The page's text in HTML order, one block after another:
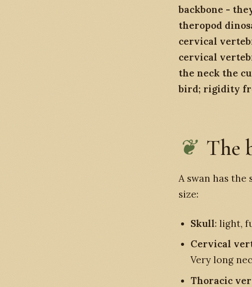
backbone -
theropod
cervical
cervical
the neck the
bird; rigidity
The
A swan has
size:
Skull: light,
Cervical
Very long
Thoracic